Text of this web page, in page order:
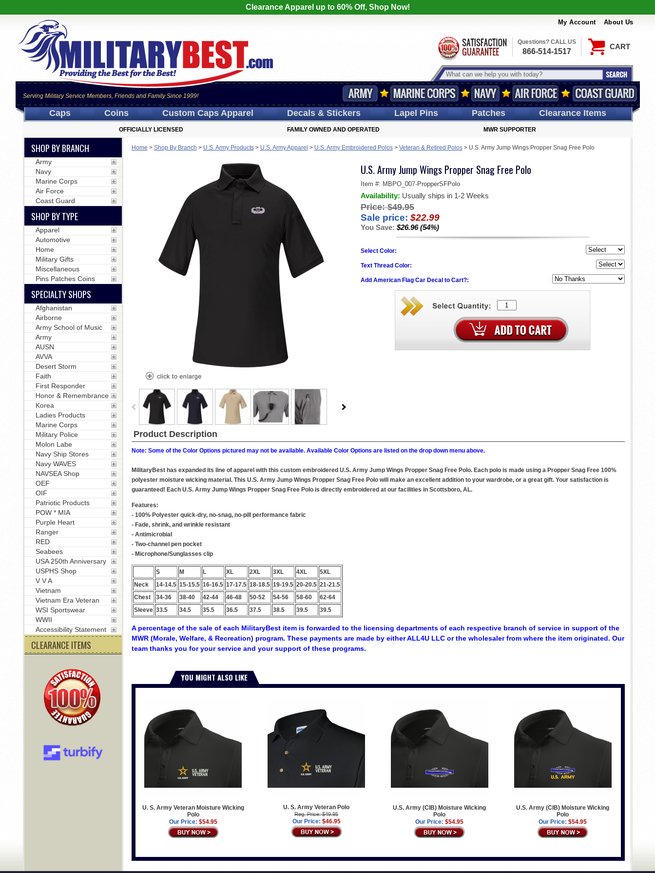
Clearance Apparel up to 60% Off, Shop Now!
My Account About Us
CART
Serving Military Service Members, Friends and Family Since 1999!
Questions? CALL US
866-514-1517
Caps Coins Custom CapsApparel Decals& Stickers LapelPins Patches Clearance Items
OFFICIALLY LICENSED FAMILY OWNED AND OPERATED MWR SUPPORTER
Home > Shop By Branch > U.S. Army Products> U.S. Army Apparel > U.S. Army Embroidered Polos> Veteran & Retired Polos> U.S. Army Jump Wings Propper Snag Free Polo
U.S. Army Jump Wings Propper Snag Free Polo
Item #: MBPO_007-PropperSFPolo
Availability: Usually ships in 1-2 Weeks
Price: $49.95
Sale price: $22.99
You Save: $26.96 (54%)
Select Color:
Text Thread Color:
Add American Flag Car Decal to Cart?:
Product Description
Note: Some of the Color Options pictured may not be available. Available Color Options are listed on the drop down menu above.
MilitaryBest has expanded its line of apparel with this custom embroidered U.S. Army Jump Wings Propper Snag Free Polo. Each polo is made using a Propper Snag Free 100%
polyester moisture wicking material. This U.S. Army Jump Wings Propper Snag Free Polo will make an excellent addition to your wardrobe, or a great gift. Your satisfaction is
guaranteed! Each U.S. Army Jump Wings Propper Snag Free Polo is directly embroidered at our facilities in Scottsboro, AL.
Features:
- 100% Polyester quick-dry, no-snag, no-pill performance fabric
- Fade, shrink, and wrinkle resistant
- Antimicrobial
- Two-channel pen pocket
- Microphone/Sunglasses clip
S M L XL 2XL 3XL 4XL
5XL
Neck
14-14.5 15-15.5 16-16.5 17-17.5 18-18.5 19-19.5 20-20.5 21-21.5
Chest
34-36 38-40 42-44 46-48 50-52 54-56 58-60
62-64
Sleeve 33.5 34.5 35.5 36.5 37.5 38.5 39.5 39.5
A percentage of the sale of each MilitaryBest item is forwarded to the licensing departments of each respective branch of service in support of the
MWR (Morale, Welfare, & Recreation) program. These payments are made by either ALL4U LLC or the wholesaler from where the item originated. Our
team thanks you for your service and your support of these programs.
YOU MIGHT ALSO LIKE
U. S. Army Veteran Moisture Wicking
Polo
Our Price: $54.95
U. S. Army Veteran Polo
Reg. Price: $49.95
Our Price: $46.95
U.S. Army (CIB) Moisture Wicking
Polo
Our Price: $54.95
U.S. Army (CIB) Moisture Wicking
Polo
Our Price: $54.95
SHOP BY BRANCH
Army
Navy
Marine Corps
Air Force
Coast Guard
SHOP BY TYPE
Apparel
Automotive
Home
Military Gifts
Miscellaneous
Pins Patches Coins
SPECIALTY SHOPS
Afghanistan
Airborne
Army School of Music
Army
AUSN
AVVA
Desert Storm
Faith
First Responder
Honor & Remembrance
Korea
Ladies Products
Marine Corps
Military Police
Molon Labe
Navy Ship Stores
Navy WAVES
NAVSEA Shop
OEF
OIF
Patriotic Products
POW * MIA
Purple Heart
Ranger
RED
Seabees
USA 250th Anniversary
USPHS Shop
V V A
Vietnam
Vietnam Era Veteran
WSI Sportswear
WWII
Accessibility Statement
CLEARANCE ITEMS